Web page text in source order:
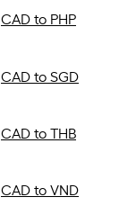
CAD to PHP
CAD to SGD
CAD to THB
CAD to VND